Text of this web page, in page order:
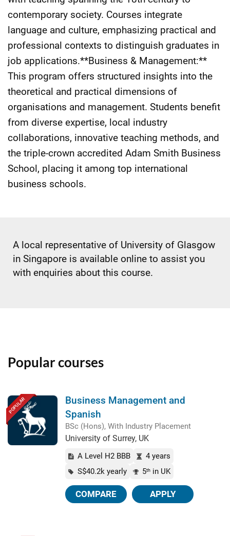
contemporary society. Courses integrate
language and culture, emphasizing practical and
professional contexts to distinguish graduates in
job applications.**Business & Management:**
This program offers structured insights into the
theoretical and practical dimensions of
organisations and management. Students benefit
from diverse expertise, local industry
collaborations, innovative teaching methods, and
the triple-crown accredited Adam Smith Business
School, placing it among top international
business schools.
A local representative of University of Glasgow
in Singapore is available online to assist you
with enquiries about this course.
Popular courses
POPULAR
Business Management and
Spanish
BSc (Hons), With Industry Placement
University of Surrey, UK
A Level H2 BBB
4 years
S$40.2k yearly
5th in UK
COMPARE APPLY